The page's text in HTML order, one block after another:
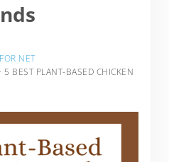
NET
5 BEST PLANT-BASED CHICKEN